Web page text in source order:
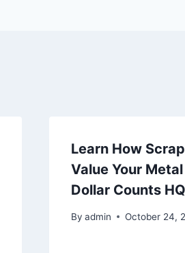
Learn How
Value Your
Dollar Counts HQ
By admin October 24,